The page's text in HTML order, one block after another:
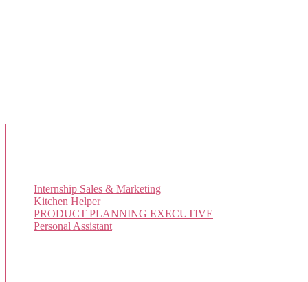
Internship Sales & Marketing
Kitchen Helper
PRODUCT PLANNING EXECUTIVE
Personal Assistant